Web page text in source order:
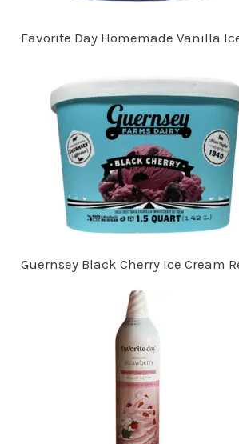
Favorite Day Homemade Vanilla
Guernsey Black Cherry Ice Cream